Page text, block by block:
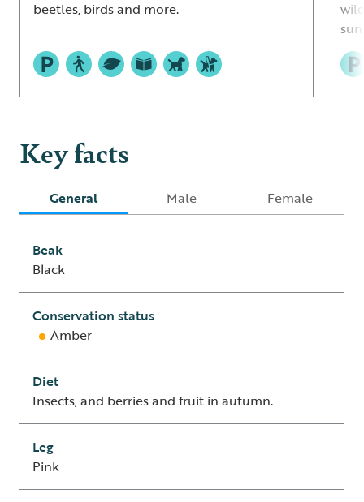
beetles, birds and more.
Key facts
General Male Female
Beak
Black
Conservation status
Amber
Diet
Insects, and berries and fruit in autumn.
Leg
Pink